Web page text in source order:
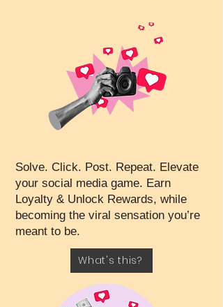
Solve. Click. Post. Repeat. Elevate
your social media game. Earn
Loyalty & Unlock Rewards, while
becoming the viral sensation you’re
meant to be.
What's this?